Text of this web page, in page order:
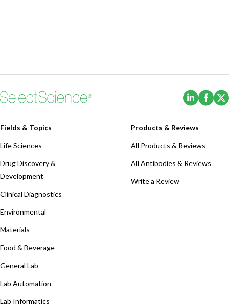
(Opens
Fields & Topics
Life Sciences
Drug Discovery &
Development
Clinical Diagnostics
Environmental
Materials
Food & Beverage
General Lab
Lab Automation
Lab Informatics
Products & Reviews
All Products & Reviews
All Antibodies & Reviews
Write a Review